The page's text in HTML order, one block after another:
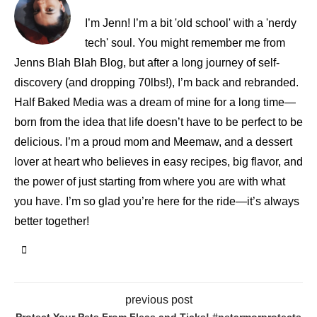
I’m Jenn! I’m a bit 'old school' with a 'nerdy
tech' soul. You might remember me from
Jenns Blah Blah Blog, but after a long journey of self-
discovery (and dropping 70lbs!), I’m back and rebranded.
Half Baked Media was a dream of mine for a long time—
born from the idea that life doesn’t have to be perfect to be
delicious. I’m a proud mom and Meemaw, and a dessert
lover at heart who believes in easy recipes, big flavor, and
the power of just starting from where you are with what
you have. I’m so glad you’re here for the ride—it’s always
better together!
previous post